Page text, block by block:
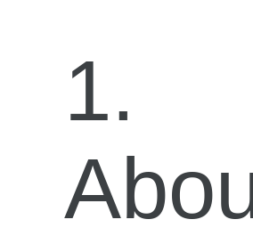
1.